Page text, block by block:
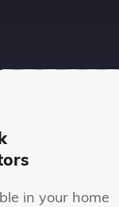
in your home